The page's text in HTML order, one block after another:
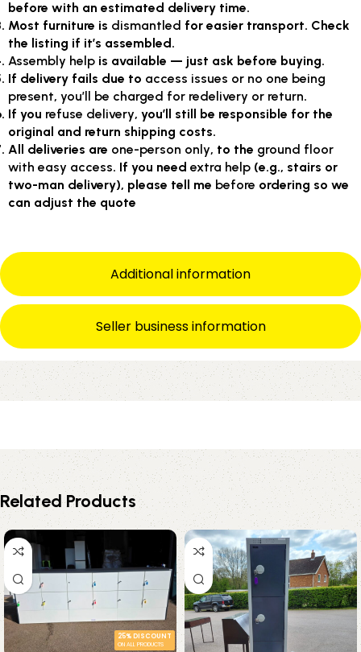
Additional information
Seller business information
before with an estimated delivery time.
Most furniture is dismantled for easier transport. Check
the listing if it’s assembled.
Assembly help is available — just ask before buying.
If delivery fails due to access issues or no one being
present, you’ll be charged for redelivery or return.
If you refuse delivery, you’ll still be responsible for the
original and return shipping costs.
All deliveries are one-person only, to the ground floor
with easy access. If you need extra help (e.g., stairs or
two-man delivery), please tell me before ordering so we
can adjust the quote
Related Products
25% DISCOUNT
ON ALL PRODUCTS